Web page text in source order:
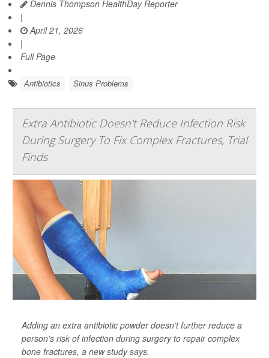
Dennis Thompson HealthDay Reporter
|
April 21, 2026
|
Full Page
Antibiotics Sinus Problems
Extra Antibiotic Doesn't Reduce Infection Risk
During Surgery To Fix Complex Fractures, Trial
Finds
Adding an extra antibiotic powder doesn’t further reduce a
person’s risk of infection during surgery to repair complex
bone fractures, a new study says.